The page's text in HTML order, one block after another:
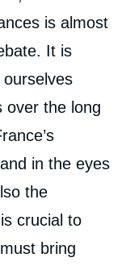
is almost
It is
over the long
in the eyes
the
crucial to
bring